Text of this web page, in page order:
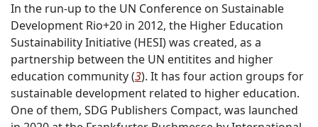
In the run-up to the UN Conference on Sustainable
Development Rio+20 in 2012, the Higher Education
Sustainability Initiative (HESI) was created, as a
partnership between the UN entitites and higher
education community (3). It has four action groups for
sustainable development related to higher education.
One of them, SDG Publishers Compact, was launched